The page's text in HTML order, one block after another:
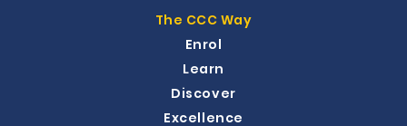
The CCC Way
Enrol
Learn
Discover
Excellence